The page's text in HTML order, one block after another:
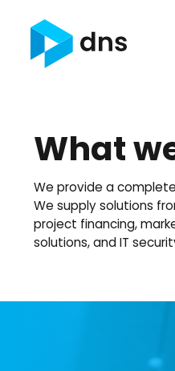
What
We provide a
We supply solutions
project financing,
solutions, and IT